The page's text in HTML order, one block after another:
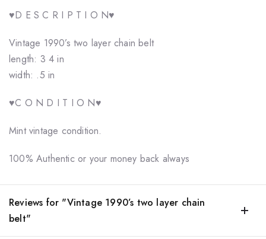
♥️D E S C R I P T I O N♥️
Vintage 1990’s two layer chain belt
length: 3 4 in
width: .5 in
♥️C O N D I T I O N♥️
Mint vintage condition.
100% Authentic or your money back always
Reviews for "Vintage 1990’s two layer chain
belt"